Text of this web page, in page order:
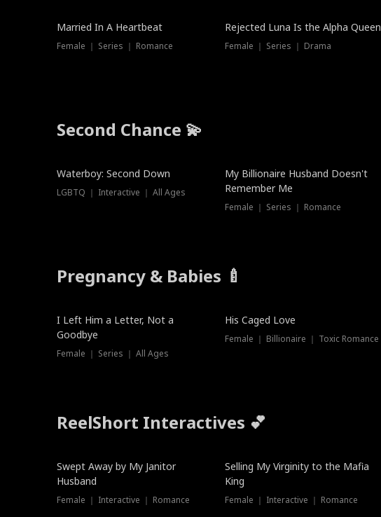
Married In A Heartbeat
Female ｜ Series ｜ Romance
Rejected Luna Is the Alpha Queen
Female ｜ Series ｜ Drama
Second Chance 💫
Waterboy: Second Down
LGBTQ ｜ Interactive ｜ All Ages
My Billionaire Husband Doesn't
Remember Me
Female ｜ Series ｜ Romance
Pregnancy & Babies 🍼
New
I Left Him a Letter, Not a
Goodbye
Female ｜ Series ｜ All Ages
His Caged Love
Female ｜ Billionaire ｜ Toxic Romance
ReelShort Interactives 💕
Swept Away by My Janitor
Husband
Female ｜ Interactive ｜ Romance
Selling My Virginity to the Mafia
King
Female ｜ Interactive ｜ Romance